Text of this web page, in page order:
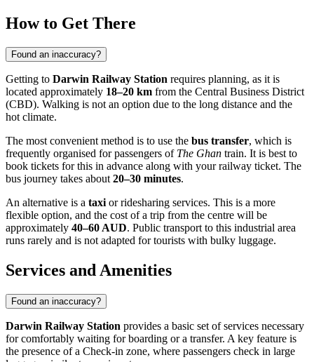
How to Get There
Found an inaccuracy?
Getting to Darwin Railway Station requires planning, as it is
located approximately 18–20 km from the Central Business District
(CBD). Walking is not an option due to the long distance and the
hot climate.
The most convenient method is to use the bus transfer, which is
frequently organised for passengers of The Ghan train. It is best to
book tickets for this in advance along with your railway ticket. The
bus journey takes about 20–30 minutes.
An alternative is a taxi or ridesharing services. This is a more
flexible option, and the cost of a trip from the centre will be
approximately 40–60 AUD. Public transport to this industrial area
runs rarely and is not adapted for tourists with bulky luggage.
Services and Amenities
Found an inaccuracy?
Darwin Railway Station provides a basic set of services necessary
for comfortably waiting for boarding or a transfer. A key feature is
the presence of a Check-in zone, where passengers check in large